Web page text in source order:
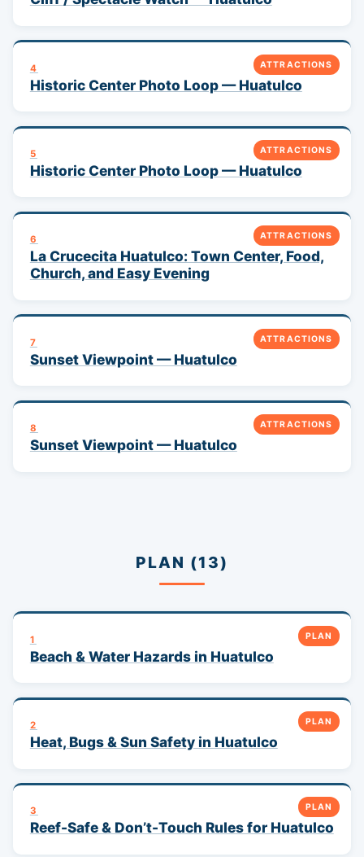
ATTRACTIONS
4
Historic Center Photo Loop — Huatulco
ATTRACTIONS
5
Historic Center Photo Loop — Huatulco
ATTRACTIONS
6
La Crucecita Huatulco: Town Center, Food,
Church, and Easy Evening
ATTRACTIONS
7
Sunset Viewpoint — Huatulco
ATTRACTIONS
8
Sunset Viewpoint — Huatulco
PLAN (13)
PLAN
1
Beach & Water Hazards in Huatulco
PLAN
2
Heat, Bugs & Sun Safety in Huatulco
PLAN
3
Reef-Safe & Don’t-Touch Rules for Huatulco